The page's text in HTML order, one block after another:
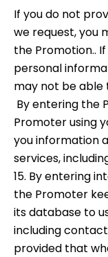
If you do not
we request, you
the Promotion..
personal
may not be
By entering the
Promoter using
you information
services,
15. By entering
the Promoter
its database to
including
provided that